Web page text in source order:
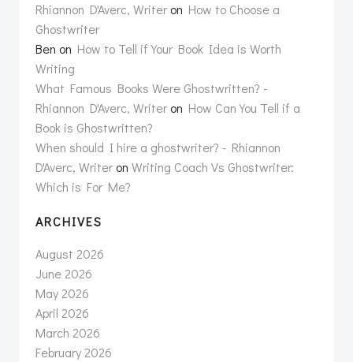
Rhiannon D'Averc, Writeron How to Choose a
Ghostwriter
Ben on How to Tell if Your Book Idea is Worth
Writing
What Famous Books Were Ghostwritten? -
Rhiannon D'Averc, Writeron How Can You Tell if a
Book is Ghostwritten?
When should I hire a ghostwriter? - Rhiannon
D'Averc, Writeron Writing Coach Vs Ghostwriter:
Which is For Me?
ARCHIVES
August 2026
June 2026
May 2026
April 2026
March 2026
February 2026